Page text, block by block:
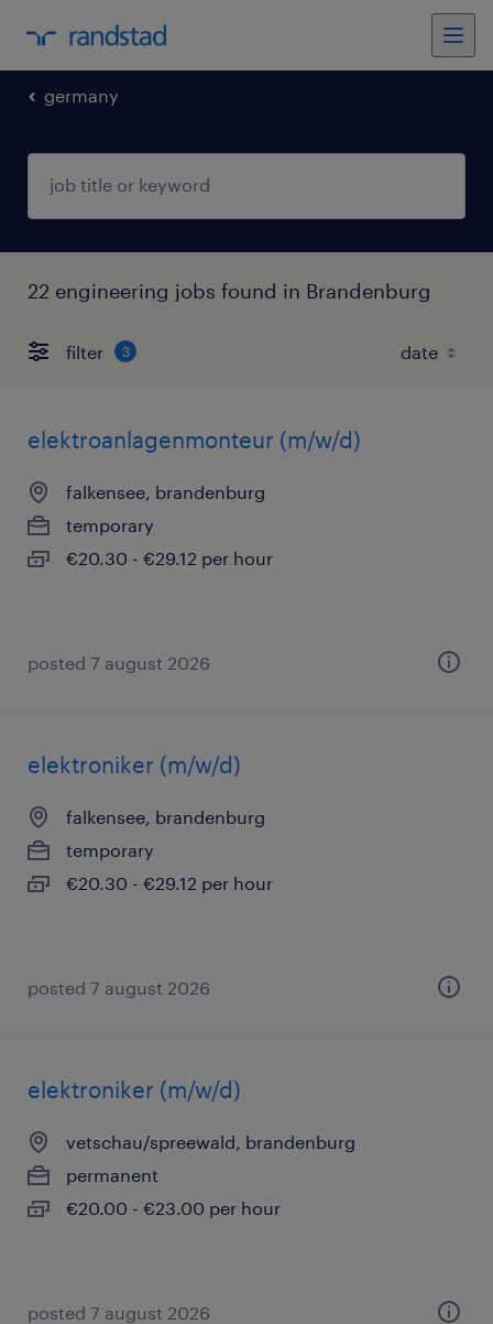
germany
22 engineering jobs found in Brandenburg
filter 3
elektroanlagenmonteur (m/w/d)
falkensee, brandenburg
temporary
€20.30 - €29.12 per hour
posted 7 august 2026
elektroniker (m/w/d)
falkensee, brandenburg
temporary
€20.30 - €29.12 per hour
posted 7 august 2026
elektroniker (m/w/d)
vetschau/spreewald, brandenburg
permanent
€20.00 - €23.00 per hour
posted 7 august 2026